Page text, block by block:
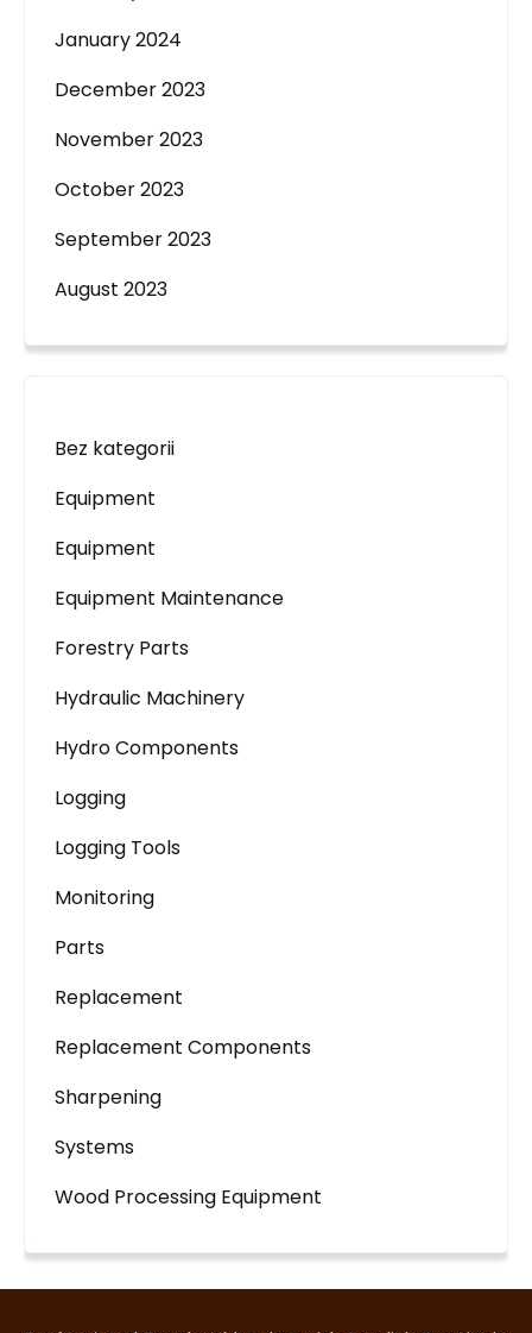
January 2024
December 2023
November 2023
October 2023
September 2023
August 2023
Bez kategorii
Equipment
Equipment
Equipment Maintenance
Forestry Parts
Hydraulic Machinery
Hydro Components
Logging
Logging Tools
Monitoring
Parts
Replacement
Replacement Components
Sharpening
Systems
Wood Processing Equipment